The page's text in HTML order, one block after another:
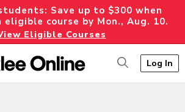
Save up to $300 when
course by Mon., Aug. 10.
Eligible Courses
Log In